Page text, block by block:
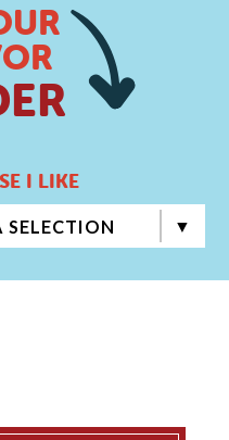
I LIKE
SELECTION